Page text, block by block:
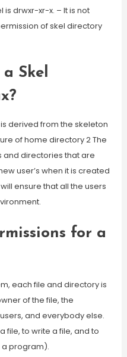
drwxr-xr-x. – It is not
of skel directory
Skel
derived from the skeleton
of home directory 2 The
directories that are
user’s when it is created
ensure that all the users
for a
each file and directory is
of the file, the
and everybody else.
file, to write a file, and to
a program).